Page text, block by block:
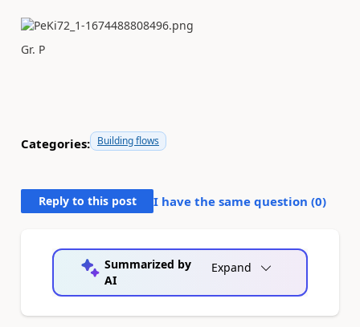
Gr. P
Categories: Building flows
Reply to this post I have the same question (0)
Summarized by
AI
Expand